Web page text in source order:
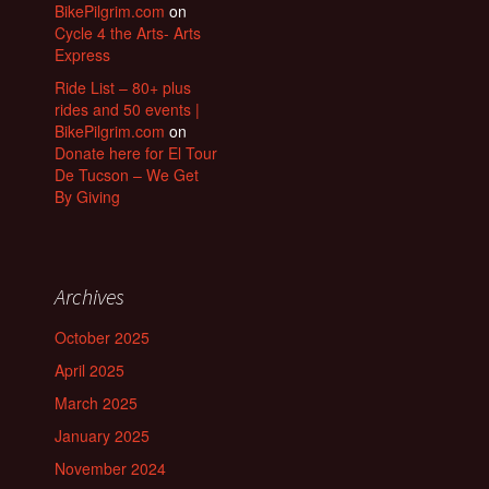
BikePilgrim.com on
Cycle 4 the Arts- Arts
Express
Ride List – 80+ plus
rides and 50 events |
BikePilgrim.com on
Donate here for El Tour
De Tucson – We Get
By Giving
Archives
October 2025
April 2025
March 2025
January 2025
November 2024